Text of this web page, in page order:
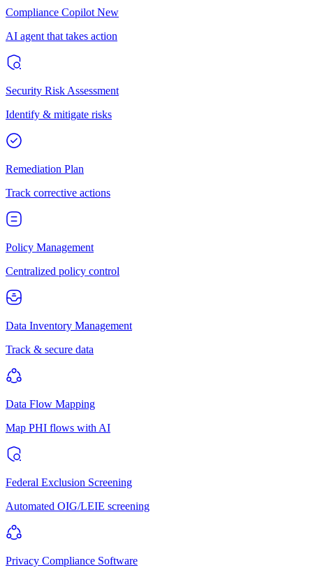
Compliance Copilot New
AI agent that takes action
Security Risk Assessment
Identify & mitigate risks
Remediation Plan
Track corrective actions
Policy Management
Centralized policy control
Data Inventory Management
Track & secure data
Data Flow Mapping
Map PHI flows with AI
Federal Exclusion Screening
Automated OIG/LEIE screening
Privacy Compliance Software